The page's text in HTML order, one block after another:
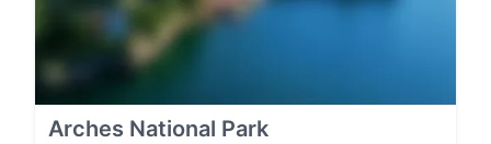
Arches National Park